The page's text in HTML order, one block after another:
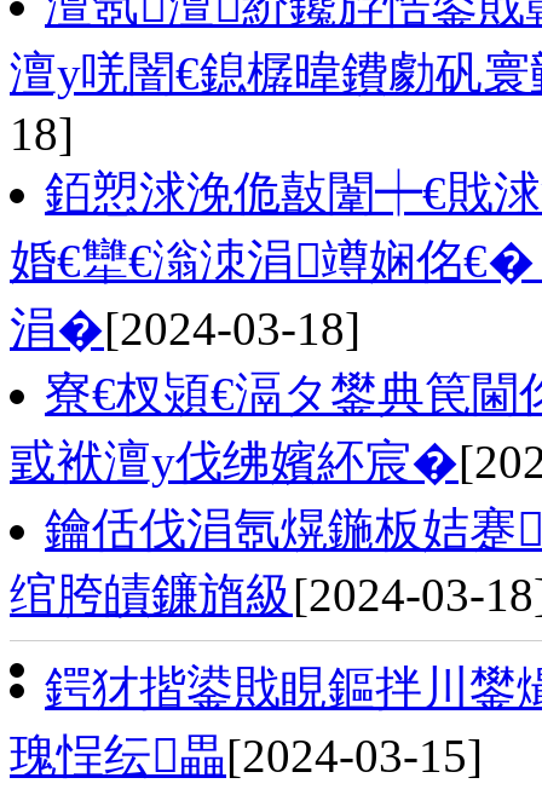
澶у唴闇€鎴樼暐鐨勮矾
18]
銆愬浗浼佹敼闈┿€戝
婚€犫€滃洓涓竴娴佲
涓�[2024-03-18]
寮€杈熲€滆タ鐢典笢閫
戜袱澶у伐绋嬪紑宸�
鑰佸伐涓氬熀鍦板姞蹇
绾胯皟鐮旓級[2024-03-
鍔犲揩鍙戝睍鏂拌川
瑰悜纭畾[2024-03-15]